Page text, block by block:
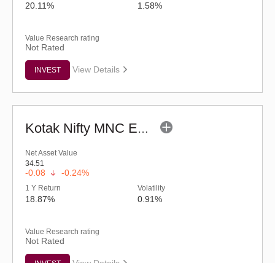
20.11% 1.58%
Value Research rating
Not Rated
INVEST View Details
Kotak Nifty MNC ETF
Net Asset Value
34.51
-0.08 -0.24%
1 Y Return
18.87%
Volatility
0.91%
Value Research rating
Not Rated